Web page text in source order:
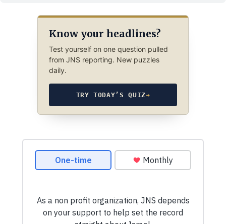
Know your headlines?
Test yourself on one question pulled
from JNS reporting. New puzzles
daily.
TRY TODAY’S QUIZ→